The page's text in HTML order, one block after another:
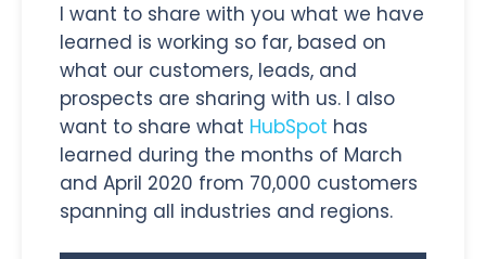
I want to share with you what we have
learned is working so far, based on
what our customers, leads, and
prospects are sharing with us. I also
want to share what HubSpot has
learned during the months of March
and April 2020 from 70,000 customers
spanning all industries and regions.